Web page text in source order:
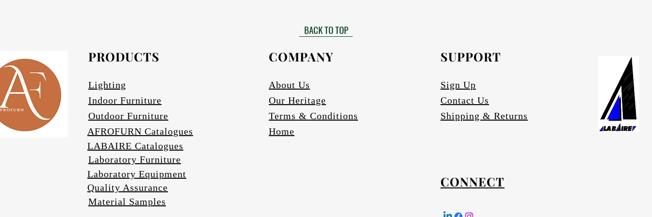
Available in black, bronze (four varieties) and silver. Other colours to be requested.
Scratch and abrasion resistant.
Fully wired
If a longer pendant cord is required please request
Ceiling cup
BACK TO TOP
PRODUCTS
Lighting
Indoor Furniture
Outdoor Furniture
AFROFURN Catalogues
COMPANY
About Us
Our Heritage
Terms & Conditions
Home
SUPPORT
Sign Up
Contact Us
Shipping & Returns
LABAIRE Catalogues
Laboratory Furniture
Laboratory Equipment
Quality Assurance
CONNECT
Material Samples